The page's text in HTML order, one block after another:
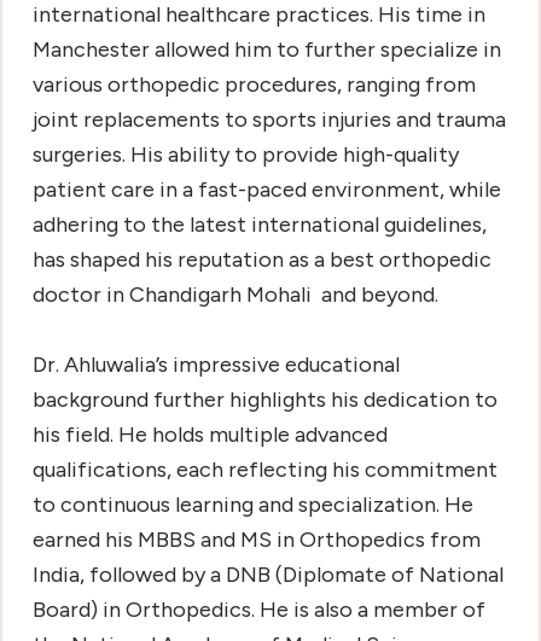
international healthcare practices. His time in
Manchester allowed him to further specialize in
various orthopedic procedures, ranging from
joint replacements to sports injuries and trauma
surgeries. His ability to provide high-quality
patient care in a fast-paced environment, while
adhering to the latest international guidelines,
has shaped his reputation as a best orthopedic
doctor in Chandigarh Mohali and beyond.
Dr. Ahluwalia’s impressive educational
background further highlights his dedication to
his field. He holds multiple advanced
qualifications, each reflecting his commitment
to continuous learning and specialization. He
earned his MBBS and MS in Orthopedics from
India, followed by a DNB (Diplomate of National
Board) in Orthopedics. He is also a member of